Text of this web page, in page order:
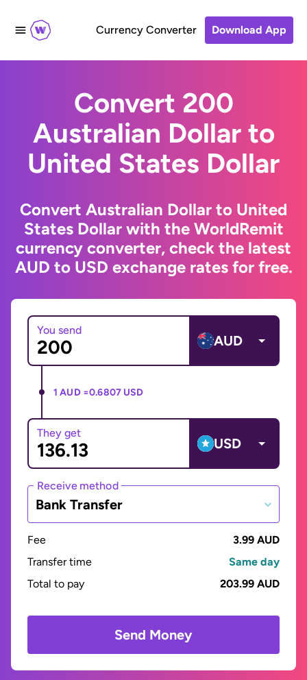
Currency Converter Download App
Convert 200
Australian Dollar to
United States Dollar
Convert Australian Dollar to United
States Dollar with the WorldRemit
currency converter, check the latest
AUD to USD exchange rates for free.
You send
AUD
1 AUD =0.6807 USD
They get
USD
Receive method
Bank Transfer
Fee
3.99 AUD
Transfer time
Same day
Total to pay
203.99 AUD
Send Money